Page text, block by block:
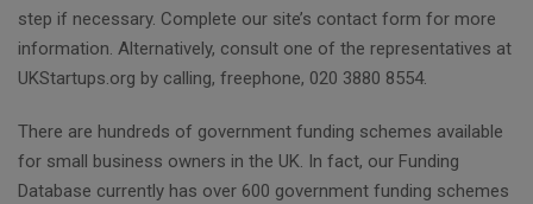
step if necessary. Complete our site’s contact form for more
information. Alternatively, consult one of the representatives at
UKStartups.org by calling, freephone, 020 3880 8554.
There are hundreds of government funding schemes available
for small business owners in the UK. In fact, our Funding
Database currently has over 600 government funding schemes